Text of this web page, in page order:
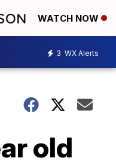
WATCH NOW
3 WX Alerts
old